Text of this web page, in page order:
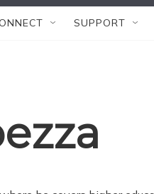
SUPPORT